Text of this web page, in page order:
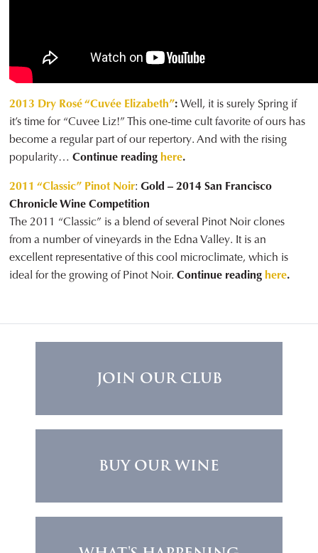
2013 Dry Rosé “Cuvée Elizabeth”:Well, it is surely Spring if
it’s time for “Cuvee Liz!” This one-time cult favorite of ours has
become a regular part of our repertory. And with the rising
popularity…Continue readinghere.
2011 “Classic” Pinot Noir:Gold – 2014 San Francisco
Chronicle Wine Competition
The 2011 “Classic” is a blend of several Pinot Noir clones
from a number of vineyards in the Edna Valley. It is an
excellent representative of this cool microclimate, which is
ideal for the growing of Pinot Noir.Continue readinghere.
JOIN OUR CLUB
BUY OUR WINE